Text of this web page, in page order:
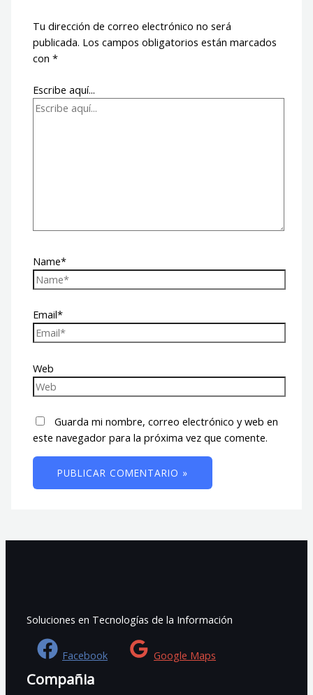
Tu dirección de correo electrónico no será
publicada. Los campos obligatorios están marcados
con*
Escribe aquí...
Name*
Email*
Web
Guarda mi nombre, correo electrónico y web en
este navegador para la próxima vez que comente.
Soluciones en Tecnologías de la Información
Facebook Google Maps
Compañia